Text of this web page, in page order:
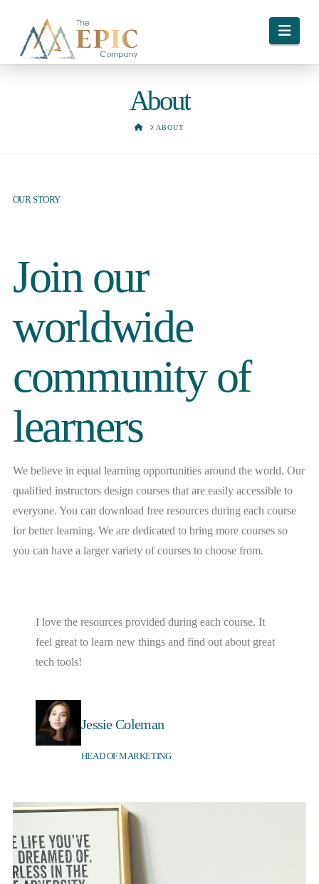
About
HOMEABOUT
OUR STORY
Join our
worldwide
community of
learners
We believe in equal learning opportunities around the world. Our
qualified instructors design courses that are easily accessible to
everyone. You can download free resources during each course
for better learning. We are dedicated to bring more courses so
you can have a larger variety of courses to choose from.
I love the resources provided during each course. It
feel great to learn new things and find out about great
tech tools!
Jessie Coleman
HEAD OF MARKETING